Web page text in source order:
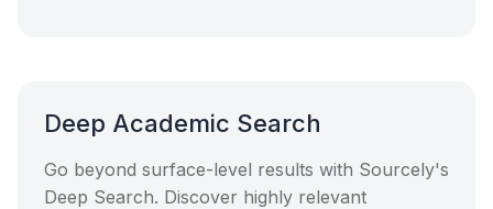
Deep Academic Search
Go beyond surface-level results with Sourcely's
Deep Search. Discover highly relevant